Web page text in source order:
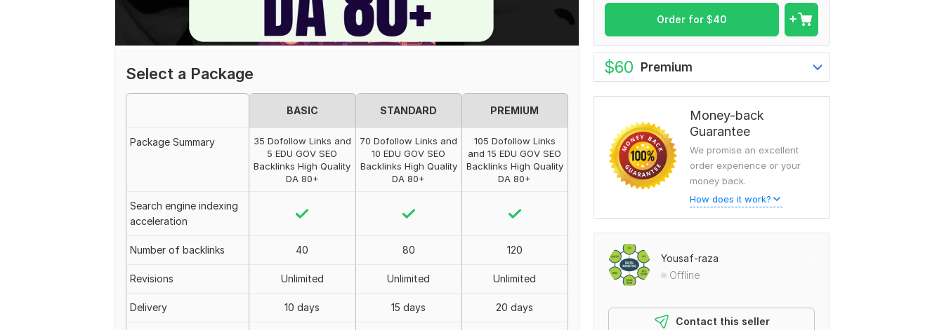
Select a Package
BASIC STANDARD PREMIUM
Package Summary
35 Dofollow Links and
5 EDU GOV SEO
Backlinks High Quality
DA 80+
70 Dofollow Links and
10 EDU GOV SEO
Backlinks High Quality
DA 80+
105 Dofollow Links
and 15 EDU GOV SEO
Backlinks High Quality
DA 80+
Search engine indexing
acceleration
Number of backlinks 40 80 120
Revisions Unlimited Unlimited Unlimited
Delivery 10 days 15 days 20 days
Order for $40
$60 Premium
Money-back
Guarantee
We promise an excellent
order experience or your
money back.
How does it work?
Yousaf-raza
Offline
Contact this seller